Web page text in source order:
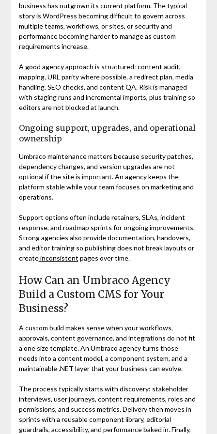
business has outgrown its current platform. The typical
story is WordPress becoming difficult to govern across
multiple teams, workflows, or sites, or security and
performance becoming harder to manage as custom
requirements increase.
A good agency approach is structured: content audit,
mapping, URL parity where possible, a redirect plan, media
handling, SEO checks, and content QA. Risk is managed
with staging runs and incremental imports, plus training so
editors are not blocked at launch.
Ongoing support, upgrades, and operational
ownership
Umbraco maintenance matters because security patches,
dependency changes, and version upgrades are not
optional if the site is important. An agency keeps the
platform stable while your team focuses on marketing and
operations.
Support options often include retainers, SLAs, incident
response, and roadmap sprints for ongoing improvements.
Strong agencies also provide documentation, handovers,
and editor training so publishing does not break layouts or
createinconsistent pages over time.
How Can an Umbraco Agency
Build a Custom CMS for Your
Business?
A custom build makes sense when your workflows,
approvals, content governance, and integrations do not fit
a one size template. An Umbraco agency turns those
needs into a content model, a component system, and a
maintainable .NET layer that your business can evolve.
The process typically starts with discovery: stakeholder
interviews, user journeys, content requirements, roles and
permissions, and success metrics. Delivery then moves in
sprints with a reusable component library, editorial
guardrails, accessibility, and performance baked in. Finally,